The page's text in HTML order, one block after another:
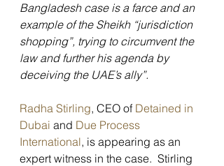
Bangladesh case is a farce and an
example of the Sheikh “jurisdiction
shopping”, trying to circumvent the
law and further his agenda by
deceiving the UAE’s ally”.
Radha Stirling, CEO of Detained in
Dubai and Due Process
International, is appearing as an
expert witness in the case.  Stirling